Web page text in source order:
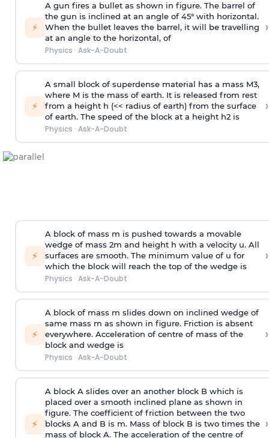
⚡
A gun fires a bullet as shown in figure. The barrel of
the gun is inclined at an angle of 45° with horizontal.
When the bullet leaves the barrel, it will be travelling
at an angle to the horizontal, of
Physics · Ask-A-Doubt
›
⚡
A small block of superdense material has a mass M3,
where M is the mass of earth. It is released from rest
from a height h (<< radius of earth) from the surface
of earth. The speed of the block at a height h2 is
Physics · Ask-A-Doubt
›
⚡
A block of mass m is pushed towards a movable
wedge of mass 2m and height h with a velocity u. All
surfaces are smooth. The minimum value of u for
which the block will reach the top of the wedge is
Physics · Ask-A-Doubt
›
⚡
A block of mass m slides down on inclined wedge of
same mass m as shown in figure. Friction is absent
everywhere. Acceleration of centre of mass of the
block and wedge is
Physics · Ask-A-Doubt
›
⚡
A block A slides over an another block B which is
placed over a smooth inclined plane as shown in
figure. The coefficient of friction between the two
blocks A and B is m. Mass of block B is two times the
mass of block A. The acceleration of the centre of
›